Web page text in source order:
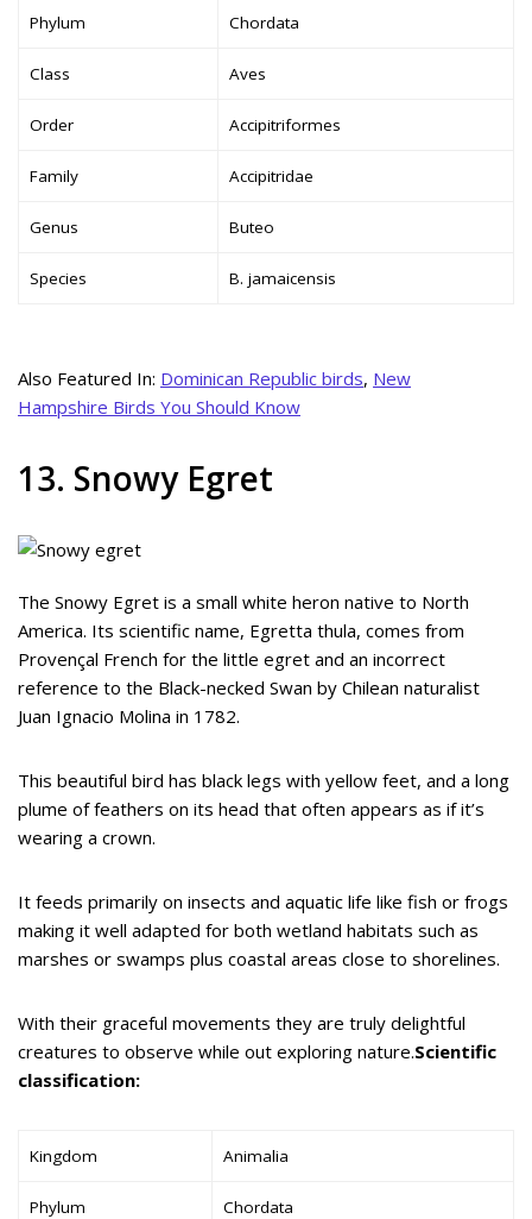
Phylum Chordata
Class Aves
Order Accipitriformes
Family Accipitridae
Genus Buteo
Species B. jamaicensis
Also Featured In: Dominican Republic birds, New
Hampshire Birds You Should Know
13. Snowy Egret
The Snowy Egret is a small white heron native to North
America. Its scientific name, Egretta thula, comes from
Provençal French for the little egret and an incorrect
reference to the Black-necked Swan by Chilean naturalist
Juan Ignacio Molina in 1782.
This beautiful bird has black legs with yellow feet, and a long
plume of feathers on its head that often appears as if it’s
wearing a crown.
It feeds primarily on insects and aquatic life like fish or frogs
making it well adapted for both wetland habitats such as
marshes or swamps plus coastal areas close to shorelines.
With their graceful movements they are truly delightful
creatures to observe while out exploring nature.Scientific
classification:
Kingdom Animalia
Phylum Chordata